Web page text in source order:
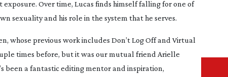
Over time, Lucas finds himself falling for one of
sexuality and his role in the system that he serves.
, whose previous work includes Don’t Log Offand Virtual
times before, but it was our mutual friend Arielle
been a fantastic editing mentor and inspiration,